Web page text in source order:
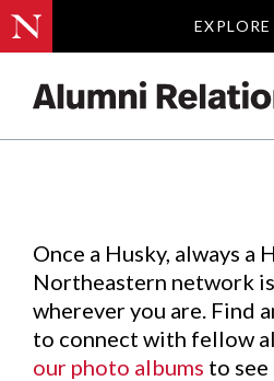
Events.
Once a Husky, always a
Northeastern network
wherever you are. Find
to connect with fellow
our photo albums to